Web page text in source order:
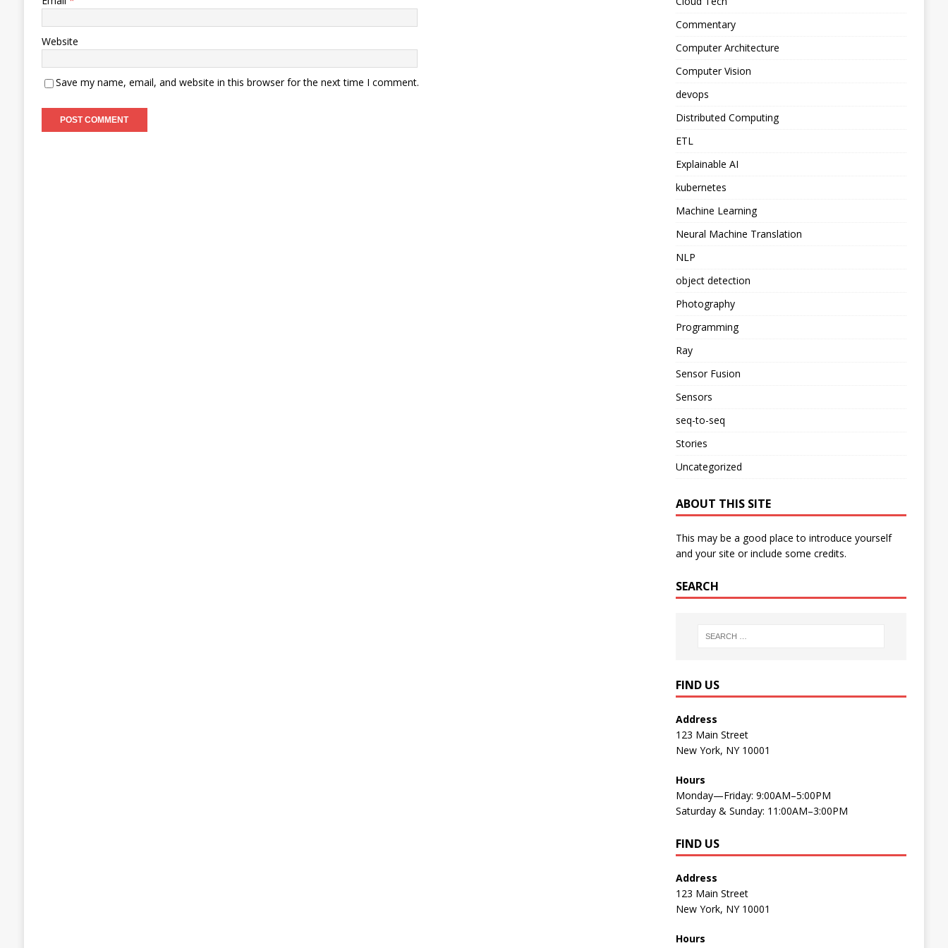
Website
Save my name, email, and website in this browser for the next time I comment.
Commentary
Computer Architecture
Computer Vision
devops
Distributed Computing
ETL
Explainable AI
kubernetes
Machine Learning
Neural Machine Translation
NLP
object detection
Photography
Programming
Ray
Sensor Fusion
Sensors
seq-to-seq
Stories
Uncategorized
ABOUT THIS SITE
This may be a good place to introduce yourself
and your site or include some credits.
SEARCH
FIND US
Address
123 Main Street
New York, NY 10001
Hours
Monday—Friday: 9:00AM–5:00PM
Saturday & Sunday: 11:00AM–3:00PM
FIND US
Address
123 Main Street
New York, NY 10001
Hours